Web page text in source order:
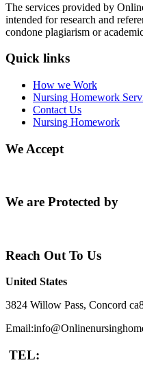
The services provided by
intended for research and
condone plagiarism or
Quick links
How we Work
Nursing Homework
Contact Us
Nursing Homework
We Accept
We are Protected by
Reach Out To Us
United States
3824 Willow Pass, Concord
TEL: